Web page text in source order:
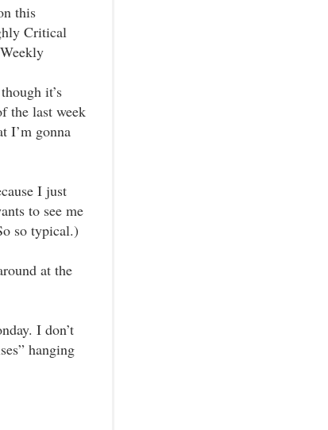
this
Critical
it’s
the last week
I’m gonna
I just
to see me
so typical.)
at the
I don’t
hanging